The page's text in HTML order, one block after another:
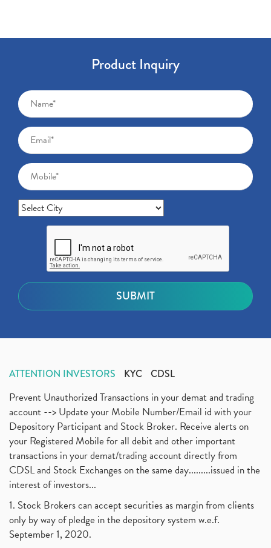
Product Inquiry
ATTENTION INVESTORS KYC CDSL
Prevent Unauthorized Transactions in your demat and trading
account --> Update your Mobile Number/Email id with your
Depository Participant and Stock Broker. Receive alerts on
your Registered Mobile for all debit and other important
transactions in your demat/trading account directly from
CDSL and Stock Exchanges on the same day.........issued in the
interest of investors...
1. Stock Brokers can accept securities as margin from clients
only by way of pledge in the depository system w.e.f.
September 1, 2020.